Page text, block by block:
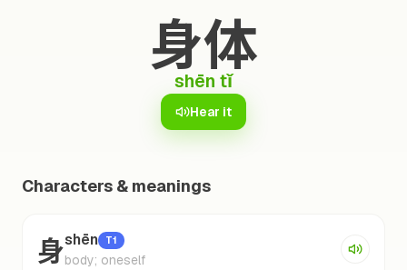
身体
shēn tǐ
Hear it
Characters & meanings
身shēn T1
body; oneself